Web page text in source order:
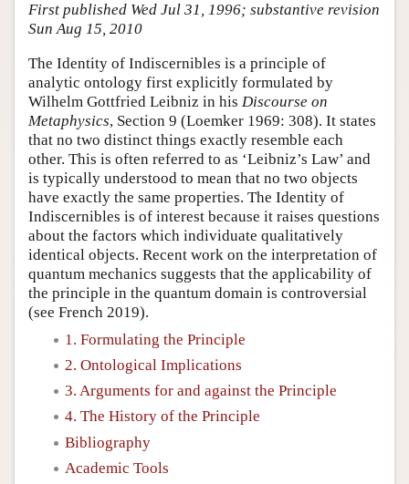
Friends PDF Preview
First published Wed Jul 31, 1996; substantive revision
Sun Aug 15, 2010
The Identity of Indiscernibles is a principle of
analytic ontology first explicitly formulated by
Wilhelm Gottfried Leibniz in his Discourse on
Metaphysics, Section 9 (Loemker 1969: 308). It states
that no two distinct things exactly resemble each
other. This is often referred to as ‘Leibniz’s Law’ and
is typically understood to mean that no two objects
have exactly the same properties. The Identity of
Indiscernibles is of interest because it raises questions
about the factors which individuate qualitatively
identical objects. Recent work on the interpretation of
quantum mechanics suggests that the applicability of
the principle in the quantum domain is controversial
(see French 2019).
1. Formulating the Principle
2. Ontological Implications
3. Arguments for and against the Principle
4. The History of the Principle
Bibliography
Academic Tools